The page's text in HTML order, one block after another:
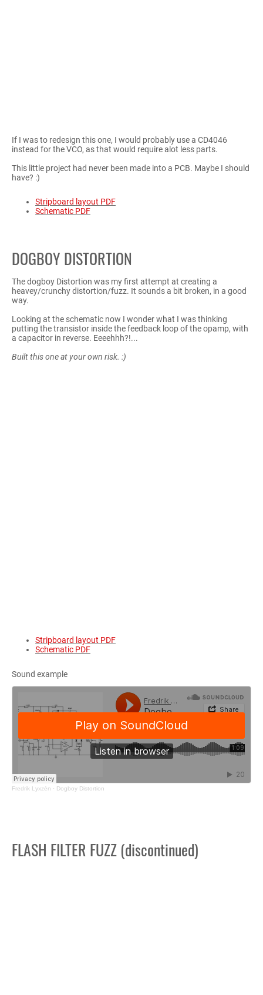
If I was to redesign this one, I would probably use a CD4046
instead for the VCO, as that would require alot less parts.
This little project had never been made into a PCB. Maybe I should
have? :)
Stripboard layout PDF
Schematic PDF
DOGBOY DISTORTION
The dogboy Distortion was my first attempt at creating a
heavey/crunchy distortion/fuzz. It sounds a bit broken, in a good
way.
Looking at the schematic now I wonder what I was thinking
putting the transistor inside the feedback loop of the opamp, with
a capacitor in reverse. Eeeehhh?!...
Built this one at your own risk. :)
Stripboard layout PDF
Schematic PDF
Sound example
Fredrik Lyxzén · Dogboy Distortion
FLASH FILTER FUZZ (discontinued)